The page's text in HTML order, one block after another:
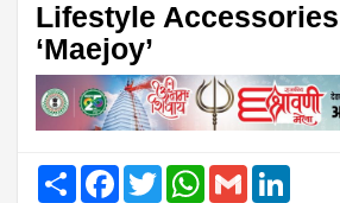
Lifestyle
‘Maejoy’
Share FacebookTwitter WhatsAppGmail